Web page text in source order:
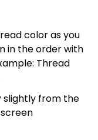
color as you
in the order with
Thread
slightly from the